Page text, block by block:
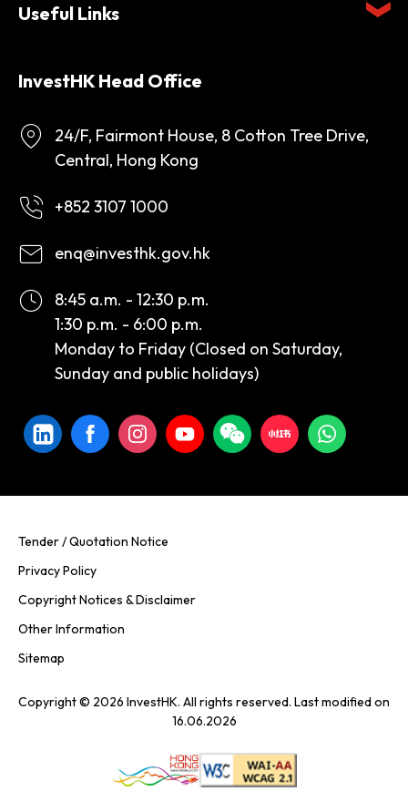
Useful Links
InvestHK Head Office
24/F, Fairmont House, 8 Cotton Tree Drive,
Central, Hong Kong
+852 3107 1000
enq@investhk.gov.hk
8:45 a.m. - 12:30 p.m.
1:30 p.m. - 6:00 p.m.
Monday to Friday (Closed on Saturday,
Sunday and public holidays)
Tender / Quotation Notice
Privacy Policy
Copyright Notices & Disclaimer
Other Information
Sitemap
Copyright © 2026 InvestHK. All rights reserved. Last modified on
16.06.2026